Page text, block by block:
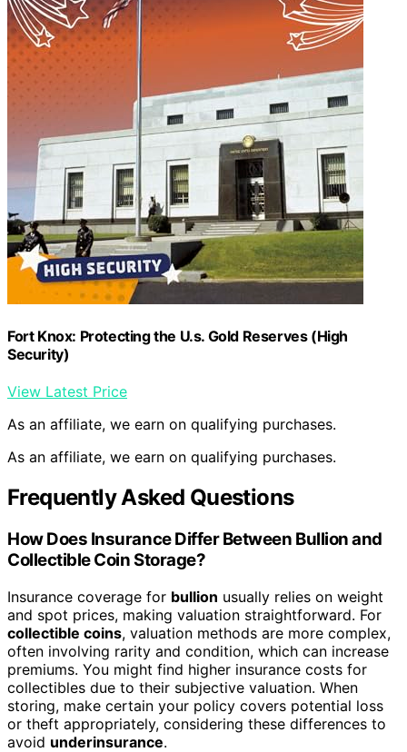
Fort Knox: Protecting the U.s. Gold Reserves (High
Security)
View Latest Price
As an affiliate, we earn on qualifying purchases.
As an affiliate, we earn on qualifying purchases.
Frequently Asked Questions
How Does Insurance Differ Between Bullion and
Collectible Coin Storage?
Insurance coverage for bullion usually relies on weight
and spot prices, making valuation straightforward. For
collectible coins, valuation methods are more complex,
often involving rarity and condition, which can increase
premiums. You might find higher insurance costs for
collectibles due to their subjective valuation. When
storing, make certain your policy covers potential loss
or theft appropriately, considering these differences to
avoid underinsurance.